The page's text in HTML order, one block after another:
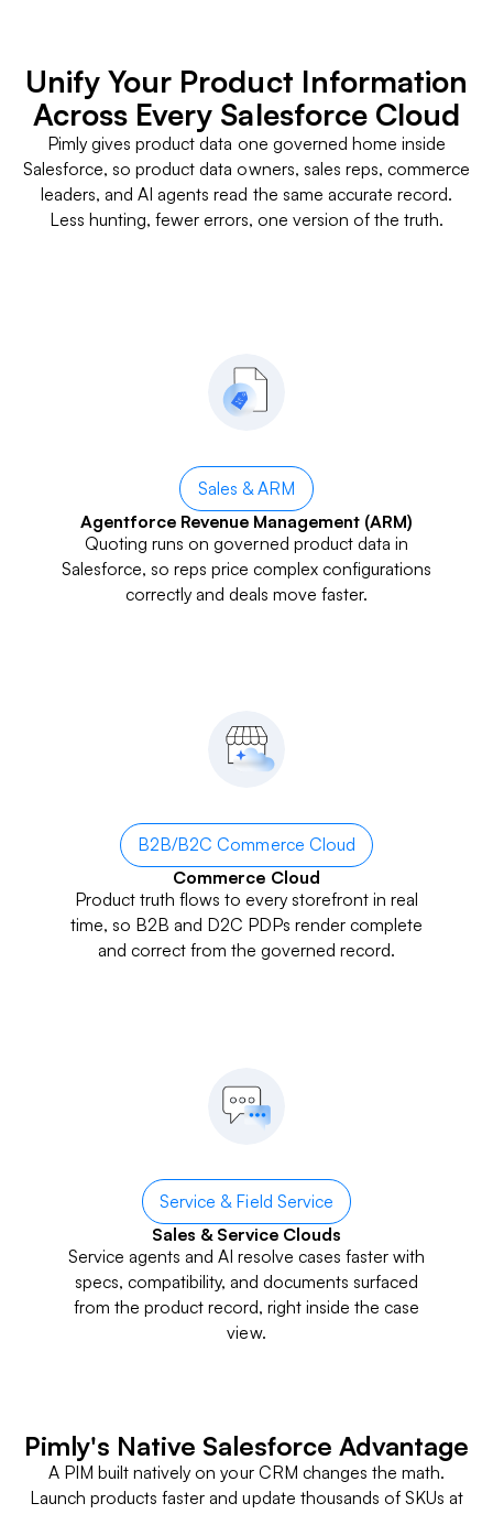
Unify Your Product Information
Across Every Salesforce Cloud
Pimly gives product data one governed home inside
Salesforce, so product data owners, sales reps, commerce
leaders, and AI agents read the same accurate record.
Less hunting, fewer errors, one version of the truth.
Sales & ARM
Agentforce Revenue Management (ARM)
Quoting runs on governed product data in
Salesforce, so reps price complex configurations
correctly and deals move faster.
B2B/B2C Commerce Cloud
Commerce Cloud
Product truth flows to every storefront in real
time, so B2B and D2C PDPs render complete
and correct from the governed record.
Service & Field Service
Sales & Service Clouds
Service agents and AI resolve cases faster with
specs, compatibility, and documents surfaced
from the product record, right inside the case
view.
Pimly's Native Salesforce Advantage
A PIM built natively on your CRM changes the math.
Launch products faster and update thousands of SKUs at